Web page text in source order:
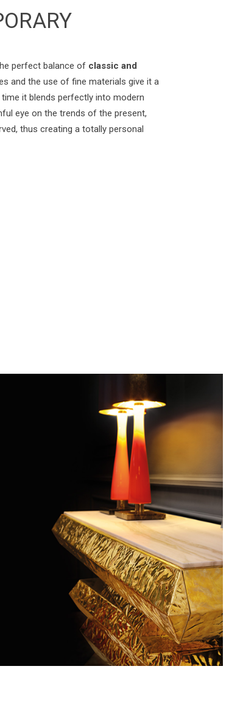
perfect balance of classic and
and the use of fine materials give it a
it blends perfectly into modern
eye on the trends of the present,
thus creating a totally personal